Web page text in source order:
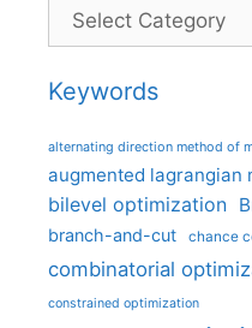
Categories
Keywords
alternating direction method of
augmented lagrangian
bilevel optimization
branch-and-cut chance
combinatorial
constrained optimization